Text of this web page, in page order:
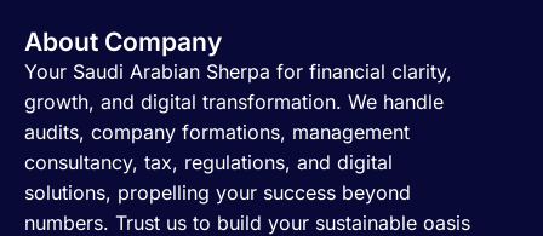
About Company
Your Saudi Arabian Sherpa for financial clarity,
growth, and digital transformation. We handle
audits, company formations, management
consultancy, tax, regulations, and digital
solutions, propelling your success beyond
numbers. Trust us to build your sustainable oasis